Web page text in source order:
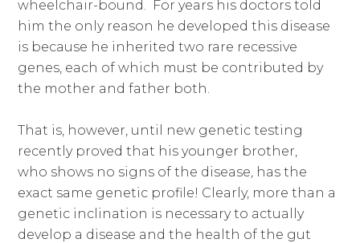
wheelchair-bound. For years his doctors told
him the only reason he developed this disease
is because he inherited two rare recessive
genes, each of which must be contributed by
the mother and father both.
That is, however, until new genetic testing
recently proved that his younger brother,
who shows no signs of the disease, has the
exact same genetic profile! Clearly, more than a
genetic inclination is necessary to actually
develop a disease and the health of the gut